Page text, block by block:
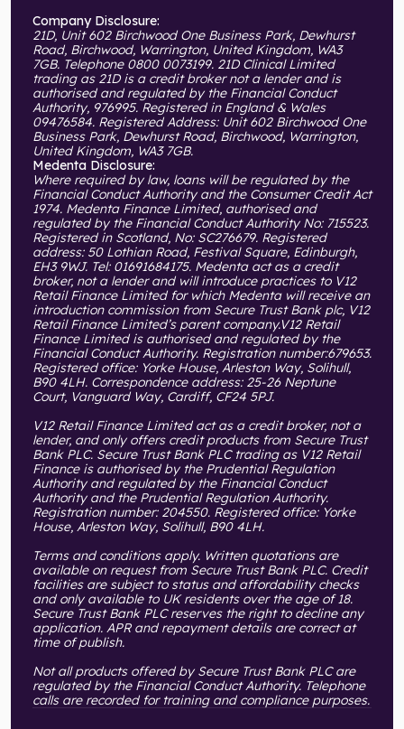
Company Disclosure:
21D, Unit 602 Birchwood One Business Park, Dewhurst
Road, Birchwood, Warrington, United Kingdom, WA3
7GB. Telephone 0800 0073199. 21D Clinical Limited
trading as 21D is a credit broker not a lender and is
authorised and regulated by the Financial Conduct
Authority, 976995. Registered in England & Wales
09476584. Registered Address: Unit 602 Birchwood One
Business Park, Dewhurst Road, Birchwood, Warrington,
United Kingdom, WA3 7GB.
Medenta Disclosure:
Where required by law, loans will be regulated by the
Financial Conduct Authority and the Consumer Credit Act
1974. Medenta Finance Limited, authorised and
regulated by the Financial Conduct Authority No: 715523.
Registered in Scotland, No: SC276679. Registered
address: 50 Lothian Road, Festival Square, Edinburgh,
EH3 9WJ. Tel: 01691684175. Medenta act as a credit
broker, not a lender and will introduce practices to V12
Retail Finance Limited for which Medenta will receive an
introduction commission from Secure Trust Bank plc, V12
Retail Finance Limited’s parent company.V12 Retail
Finance Limited is authorised and regulated by the
Financial Conduct Authority. Registration number:679653.
Registered office: Yorke House, Arleston Way, Solihull,
B90 4LH. Correspondence address: 25-26 Neptune
Court, Vanguard Way, Cardiff, CF24 5PJ.
V12 Retail Finance Limited act as a credit broker, not a
lender, and only offers credit products from Secure Trust
Bank PLC. Secure Trust Bank PLC trading as V12 Retail
Finance is authorised by the Prudential Regulation
Authority and regulated by the Financial Conduct
Authority and the Prudential Regulation Authority.
Registration number: 204550. Registered office: Yorke
House, Arleston Way, Solihull, B90 4LH.
Terms and conditions apply. Written quotations are
available on request from Secure Trust Bank PLC. Credit
facilities are subject to status and affordability checks
and only available to UK residents over the age of 18.
Secure Trust Bank PLC reserves the right to decline any
application. APR and repayment details are correct at
time of publish.
Not all products offered by Secure Trust Bank PLC are
regulated by the Financial Conduct Authority. Telephone
calls are recorded for training and compliance purposes.